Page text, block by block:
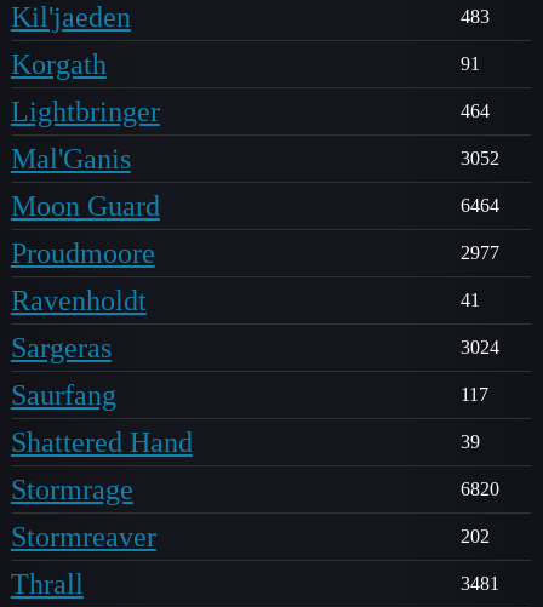
Kil'jaeden 483
Korgath 91
Lightbringer 464
Mal'Ganis 3052
Moon Guard 6464
Proudmoore 2977
Ravenholdt 41
Sargeras 3024
Saurfang 117
Shattered Hand 39
Stormrage 6820
Stormreaver 202
Thrall 3481